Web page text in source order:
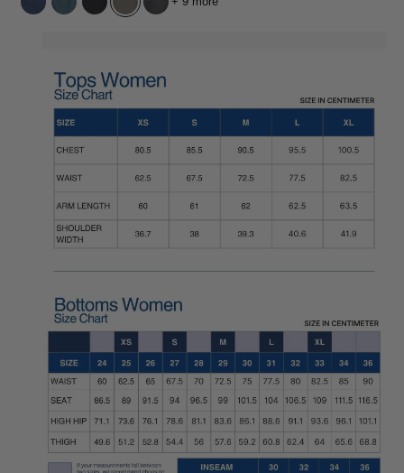
ALEX DARK WORN
ECO RECYCLED BLUE USED
ECO RECYCLED GREY WORN
NORTH BUNGEE CORD WD
HOLO GREY USED